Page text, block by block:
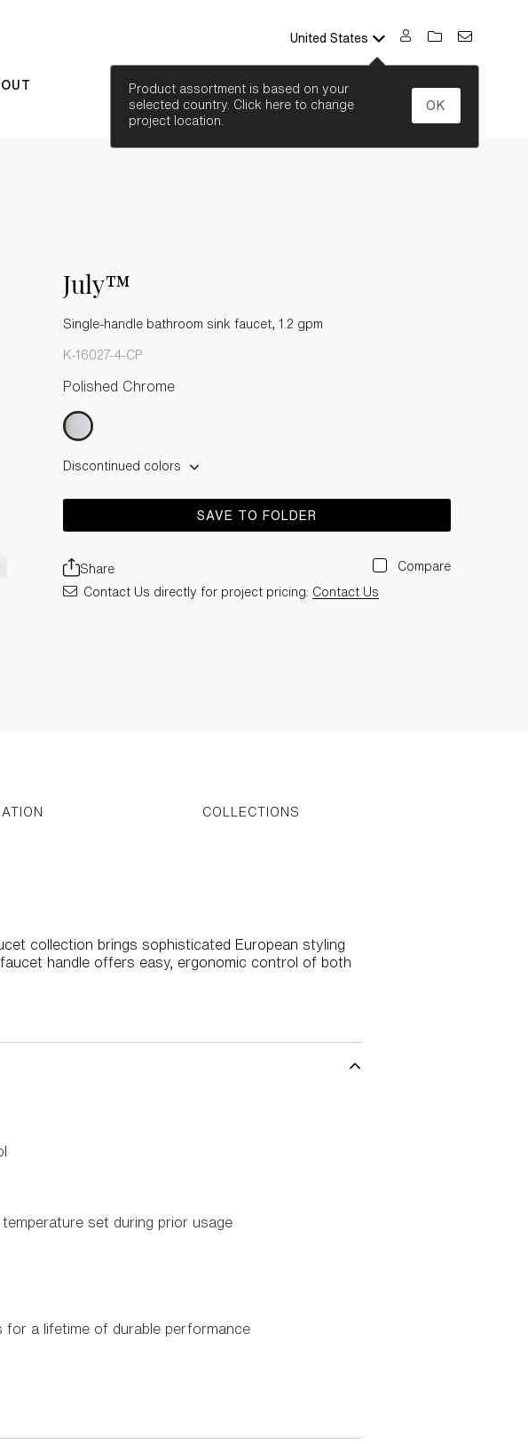
United States
Product assortment is based on your
selected country. Click here to change
project location.
OK
SEARCH
July™
Single-handle bathroom sink faucet, 1.2 gpm
K-16027-4-CP
Polished Chrome
Discontinued colors
SAVE TO FOLDER
Share Compare
Contact Us directly for project pricing: Contact Us
COLLECTIONS
collection brings sophisticated European styling
handle offers easy, ergonomic control of both
set during prior usage
for a lifetime of durable performance